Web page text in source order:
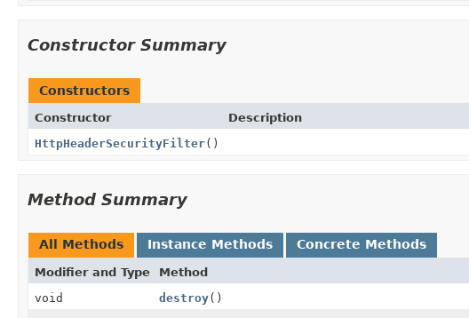
Constructor Summary
Constructors
Constructor
Description
HttpHeaderSecurityFilter()
Method Summary
All Methods Instance Methods Concrete Methods
Modifier and Type
Method
void
destroy()